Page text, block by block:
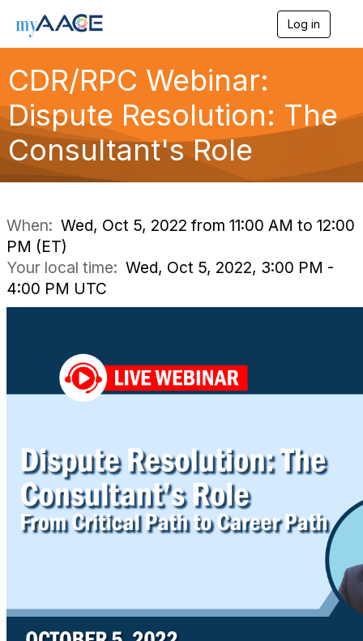
Log in
o
n
i
o
CDR/RPC Webinar:
Dispute Resolution: The
Consultant's Role
When: Wed, Oct 5, 2022 from 11:00 AM to 12:00
PM (ET)
Your local time: Wed, Oct 5, 2022, 3:00 PM -
4:00 PM UTC